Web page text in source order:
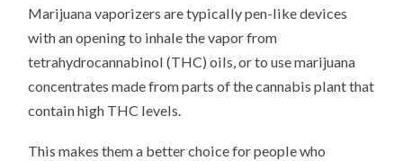
Marijuana vaporizers are typically pen-like devices
with an opening to inhale the vapor from
tetrahydrocannabinol (THC) oils, or to use marijuana
concentrates made from parts of the cannabis plant that
contain high THC levels.
This makes them a better choice for people who